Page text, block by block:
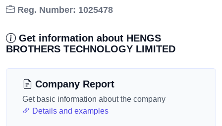
Reg. Number: 1025478
Get information about HENGS
BROTHERS TECHNOLOGY LIMITED
Company Report
Get basic information about the company
Details and examples